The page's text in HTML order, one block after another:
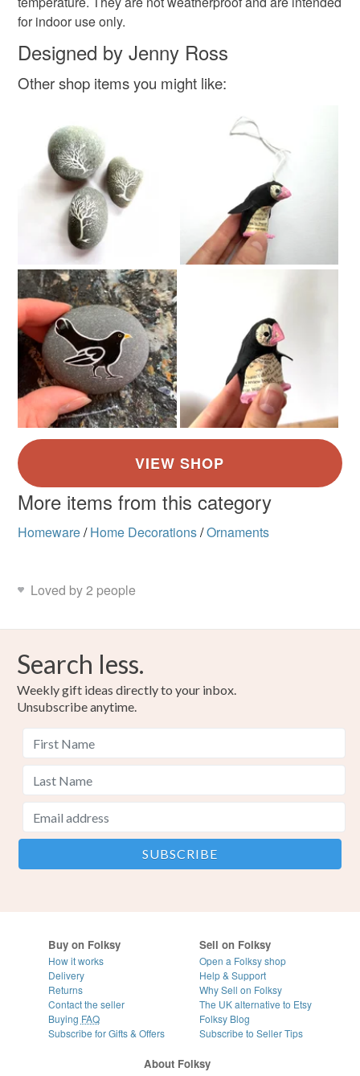
for indoor use only.
Designed by Jenny Ross
Other shop items you might like:
More items from this category
Homeware/ Home Decorations/Ornaments
Loved by 2 people
Search less.
Weekly gift ideas directly to your inbox.
Unsubscribe anytime.
Buy on Folksy
How it works
Delivery
Returns
Contact the seller
Buying FAQ
Subscribe for Gifts & Offers
Sell on Folksy
Open a Folksy shop
Help & Support
Why Sell on Folksy
The UK alternative to Etsy
Folksy Blog
Subscribe to Seller Tips
About Folksy